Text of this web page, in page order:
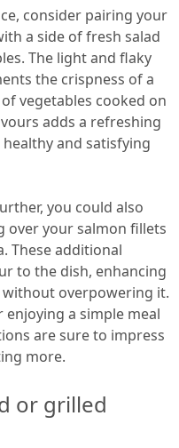
consider pairing your
a side of fresh salad
The light and flaky
the crispness of a
vegetables cooked on
adds a refreshing
and satisfying
you could also
over your salmon fillets
These additional
to the dish, enhancing
overpowering it.
a simple meal
are sure to impress
more.
or grilled